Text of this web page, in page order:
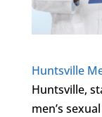
Huntsville
Huntsville,
men’s